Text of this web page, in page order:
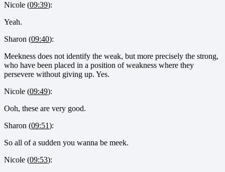
Nicole (09:39):
Yeah.
Sharon (09:40):
Meekness does not identify the weak, but more precisely the strong,
who have been placed in a position of weakness where they
persevere without giving up. Yes.
Nicole (09:49):
Ooh, these are very good.
Sharon (09:51):
So all of a sudden you wanna be meek.
Nicole (09:53):